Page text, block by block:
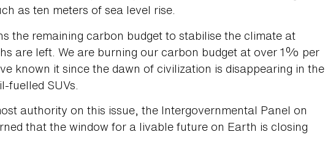
as ten meters of sea level rise.
the remaining carbon budget to stabilise the climate at
are left. We are burning our carbon budget at over 1% per
known it since the dawn of civilization is disappearing in the
fuelled SUVs.
authority on this issue, the Intergovernmental Panel on
that the window for a livable future on Earth is closing